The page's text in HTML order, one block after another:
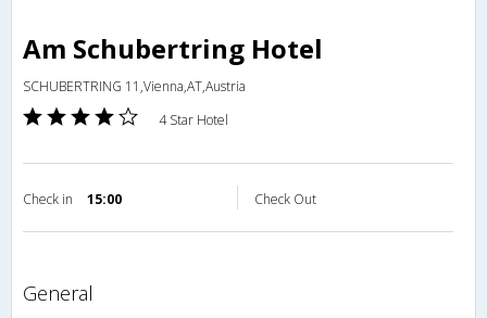
Am Schubertring Hotel
SCHUBERTRING 11,Vienna,AT,Austria
4 Star Hotel
Check in 15:00 Check Out
general